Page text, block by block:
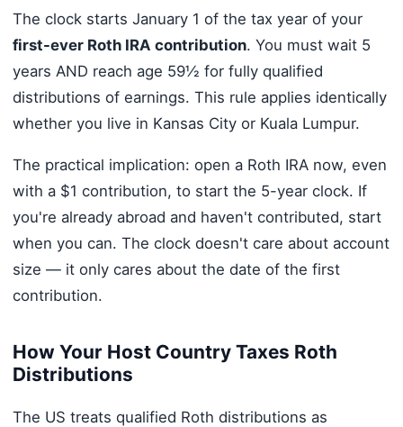
The clock starts January 1 of the tax year of your
first-ever Roth IRA contribution. You must wait 5
years AND reach age 59½ for fully qualified
distributions of earnings. This rule applies identically
whether you live in Kansas City or Kuala Lumpur.
The practical implication: open a Roth IRA now, even
with a $1 contribution, to start the 5-year clock. If
you're already abroad and haven't contributed, start
when you can. The clock doesn't care about account
size — it only cares about the date of the first
contribution.
How Your Host Country Taxes Roth
Distributions
The US treats qualified Roth distributions as